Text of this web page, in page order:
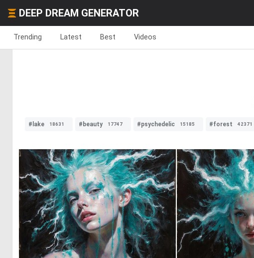
DEEP DREAM GENERATOR
Trending Latest Best Videos
#lake 18631 #beauty 17747 #psychedelic 15185 #forest 42371